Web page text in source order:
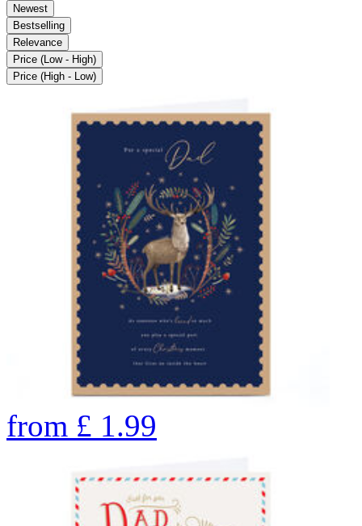
Newest
Bestselling
Relevance
Price (Low - High)
Price (High - Low)
from £ 1.99